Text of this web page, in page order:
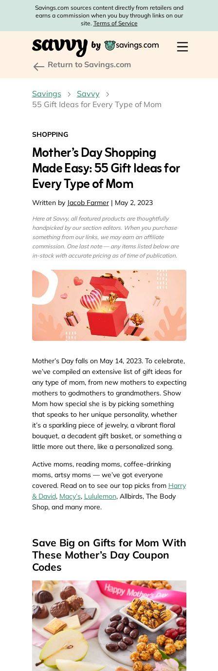
Savings.com sources content directly from retailers and
earns a commission when you buy through links on our
site. Terms of Service
Return to Savings.com
Savings
Savvy
55 Gift Ideas for Every Type of Mom
SHOPPING
Mother’s Day Shopping
Made Easy: 55 Gift Ideas for
Every Type of Mom
Written by Jacob Farmer| May 2, 2023
Here at Savvy, all featured products are thoughtfully
handpicked by our section editors. When you purchase
something from our links, we may earn an affiliate
commission. One last note — any items listed below are
in-stock with accurate pricing as of time of publication.
Mother’s Day falls on May 14, 2023. To celebrate,
we’ve compiled an extensive list of gift ideas for
any type of mom, from new mothers to expecting
mothers to godmothers to grandmothers. Show
Mom how special she is by picking something
that speaks to her unique personality, whether
it’s a sparkling piece of jewelry, a vibrant floral
bouquet, a decadent gift basket, or something a
little more out there, like a personalized song.
Active moms, reading moms, coffee-drinking
moms, artsy moms — we’ve got everyone
covered. Read on to see our top picks from Harry
& David, Macy’s, Lululemon, Allbirds, The Body
Shop, and many more.
Save Big on Gifts for Mom With
These Mother’s Day Coupon
Codes